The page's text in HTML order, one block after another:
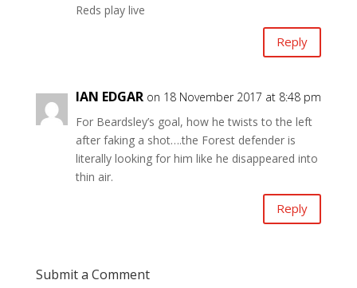
Reds play live
Reply
IAN EDGAR on 18 November 2017 at 8:48 pm
For Beardsley’s goal, how he twists to the left
after faking a shot….the Forest defender is
literally looking for him like he disappeared into
thin air.
Reply
Submit a Comment